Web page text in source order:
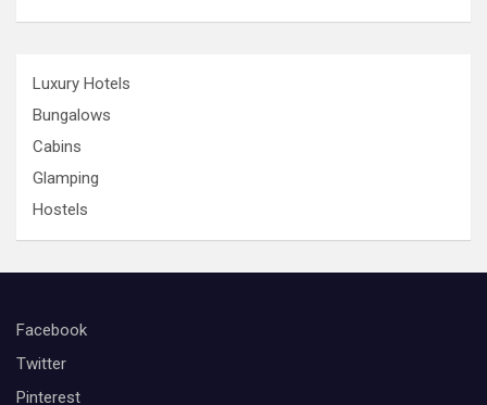
n
Luxury Hotels
Bungalows
Cabins
Glamping
Hostels
Facebook
Twitter
Pinterest